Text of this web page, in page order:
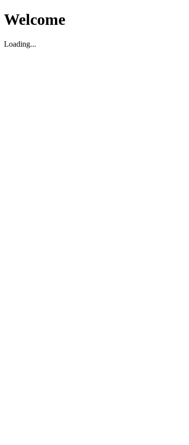
Welcome
Loading...